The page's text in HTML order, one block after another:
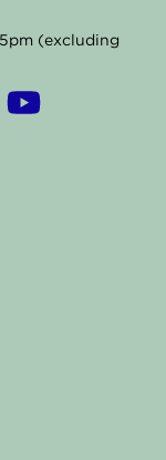
(excluding
Y
o